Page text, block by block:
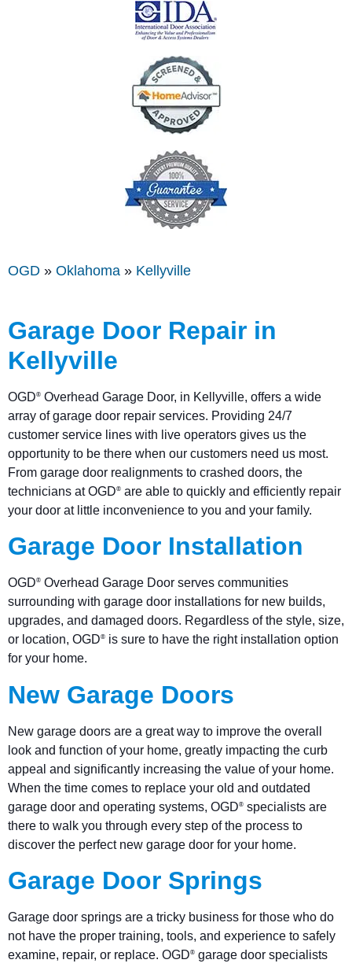
OGD » Oklahoma » Kellyville
Garage Door Repair in
Kellyville
OGD® Overhead Garage Door, in Kellyville, offers a wide
array of garage door repair services. Providing 24/7
customer service lines with live operators gives us the
opportunity to be there when our customers need us most.
From garage door realignments to crashed doors, the
technicians at OGD® are able to quickly and efficiently repair
your door at little inconvenience to you and your family.
Garage Door Installation
OGD® Overhead Garage Door serves communities
surrounding with garage door installations for new builds,
upgrades, and damaged doors. Regardless of the style, size,
or location, OGD® is sure to have the right installation option
for your home.
New Garage Doors
New garage doors are a great way to improve the overall
look and function of your home, greatly impacting the curb
appeal and significantly increasing the value of your home.
When the time comes to replace your old and outdated
garage door and operating systems, OGD® specialists are
there to walk you through every step of the process to
discover the perfect new garage door for your home.
Garage Door Springs
Garage door springs are a tricky business for those who do
not have the proper training, tools, and experience to safely
examine, repair, or replace. OGD® garage door specialists